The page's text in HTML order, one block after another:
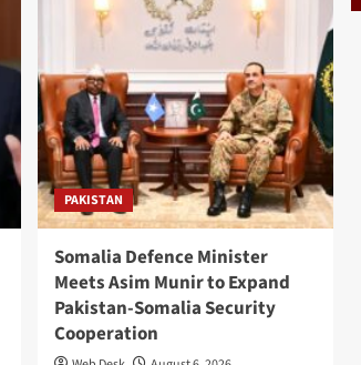
PAKISTAN
Somalia Defence Minister
Meets Asim Munir to Expand
Pakistan-Somalia Security
Cooperation